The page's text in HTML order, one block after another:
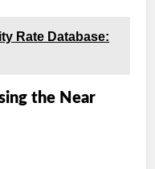
Rate Database:
the Near